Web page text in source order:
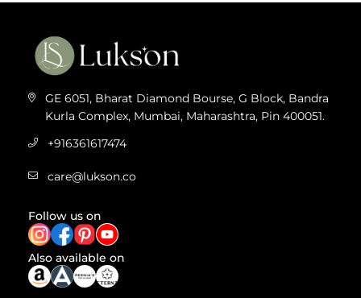
GE 6051, Bharat Diamond Bourse, G Block, Bandra
Kurla Complex, Mumbai, Maharashtra, Pin 400051.
+916361617474
care@lukson.co
Follow us on
Also available on